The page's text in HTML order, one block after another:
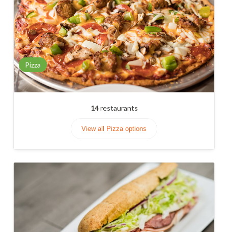
Pizza
14restaurants
View all Pizza options